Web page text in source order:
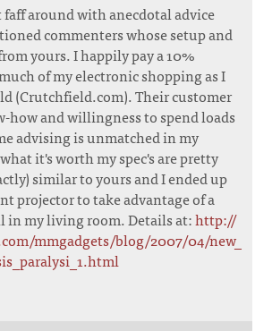
faff around with anecdotal advice
commenters whose setup and
yours. I happily pay a 10%
of my electronic shopping as I
(Crutchfield.com). Their customer
how and willingness to spend loads
advising is unmatched in my
it's worth my spec's are pretty
similar to yours and I ended up
projector to take advantage of a
in my living room. Details at:http://
mmgadgets/blog/2007/04/new_